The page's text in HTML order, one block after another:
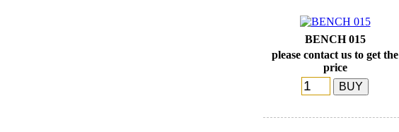
BENCH 015
please contact us to get the
price